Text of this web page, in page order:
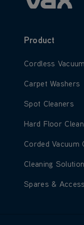
Product
Learn more
Cordless
Learn more
Carpet Washers
Learn more
Spot Cleaners
Learn more
Hard Floor
Learn more
Corded Vacuum
Learn more
Cleaning
Learn more
Spares &